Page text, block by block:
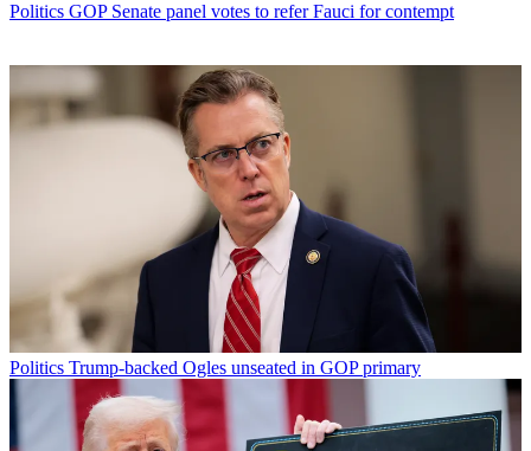
Politics GOP Senate panel votes to refer Fauci for contempt
Politics Trump-backed Ogles unseated in GOP primary